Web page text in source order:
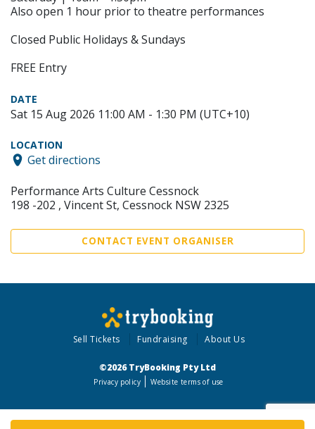
Also open 1 hour prior to theatre performances
Closed Public Holidays & Sundays
FREE Entry
DATE
Sat 15 Aug 2026 11:00 AM - 1:30 PM (UTC+10)
LOCATION
Get directions
Performance Arts Culture Cessnock
198 -202 , Vincent St, Cessnock NSW 2325
CONTACT EVENT ORGANISER
Sell Tickets Fundraising About Us
©2026 TryBooking Pty Ltd
Privacy policy Website terms of use